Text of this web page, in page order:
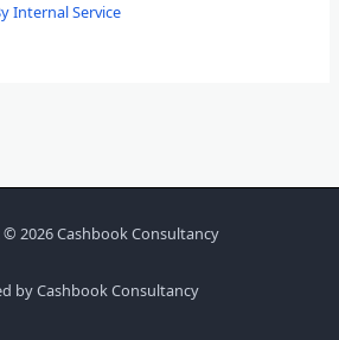
Internal Service
2026 Cashbook Consultancy
by Cashbook Consultancy